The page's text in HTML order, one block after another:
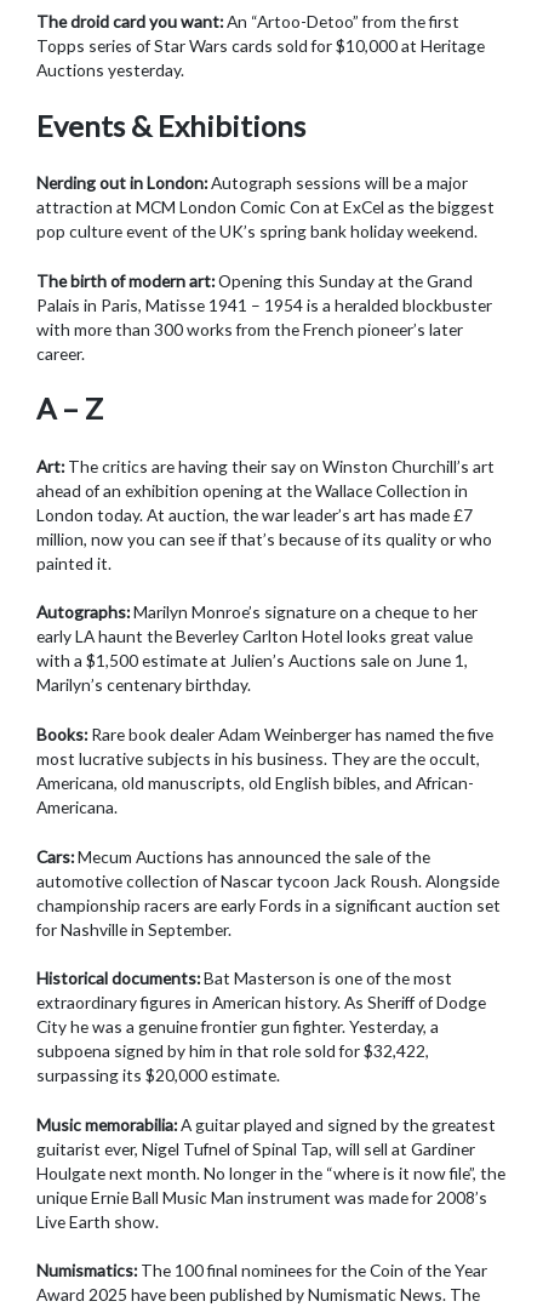
The droid card you want:An “Artoo-Detoo” from the first
Topps series of Star Wars cards sold for $10,000 at Heritage
Auctions yesterday.
Events & Exhibitions
Nerding out in London:Autograph sessions will be a major
attraction at MCM London Comic Con at ExCel as the biggest
pop culture event of the UK’s spring bank holiday weekend.
The birth of modern art:Opening this Sunday at the Grand
Palais in Paris, Matisse 1941 – 1954 is a heralded blockbuster
with more than 300 works from the French pioneer’s later
career.
A – Z
Art: The critics are having their say on Winston Churchill’s art
ahead of an exhibition opening at the Wallace Collection in
London today. At auction, the war leader’s art has made £7
million, now you can see if that’s because of its quality or who
painted it.
Autographs:Marilyn Monroe’s signature on a cheque to her
early LA haunt the Beverley Carlton Hotel looks great value
with a $1,500 estimate at Julien’s Auctions sale on June 1,
Marilyn’s centenary birthday.
Books: Rare book dealer Adam Weinberger has named the five
most lucrative subjects in his business. They are the occult,
Americana, old manuscripts, old English bibles, and African-
Americana.
Cars:Mecum Auctions has announced the sale of the
automotive collection of Nascar tycoon Jack Roush. Alongside
championship racers are early Fords in a significant auction set
for Nashville in September.
Historical documents:Bat Masterson is one of the most
extraordinary figures in American history. As Sheriff of Dodge
City he was a genuine frontier gun fighter. Yesterday, a
subpoena signed by him in that role sold for $32,422,
surpassing its $20,000 estimate.
Music memorabilia:A guitar played and signed by the greatest
guitarist ever, Nigel Tufnel of Spinal Tap, will sell at Gardiner
Houlgate next month. No longer in the “where is it now file”, the
unique Ernie Ball Music Man instrument was made for 2008’s
Live Earth show.
Numismatics: The 100 final nominees for the Coin of the Year
Award 2025 have been published by Numismatic News. The